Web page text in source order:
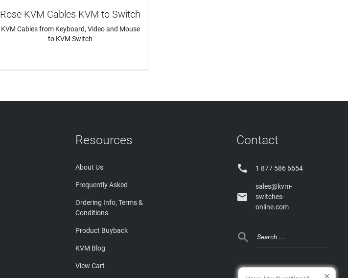
Rose KVM Cables KVM to Switch
KVM Cables from Keyboard, Video and Mouse
to KVM Switch
Resources
About Us
Frequently Asked
Ordering Info, Terms &
Conditions
Product Buyback
KVM Blog
View Cart
Contact
 1 877 586 6654

sales@kvm-
switches-
online.com
